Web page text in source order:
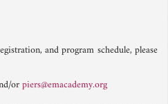
and program schedule, please
orpiers@emacademy.org